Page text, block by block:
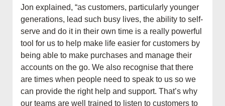
Jon explained, “as customers, particularly younger
generations, lead such busy lives, the ability to self-
serve and do it in their own time is a really powerful
tool for us to help make life easier for customers by
being able to make purchases and manage their
accounts on the go. We also recognise that there
are times when people need to speak to us so we
can provide the right help and support. That’s why
our teams are well trained to listen to customers to